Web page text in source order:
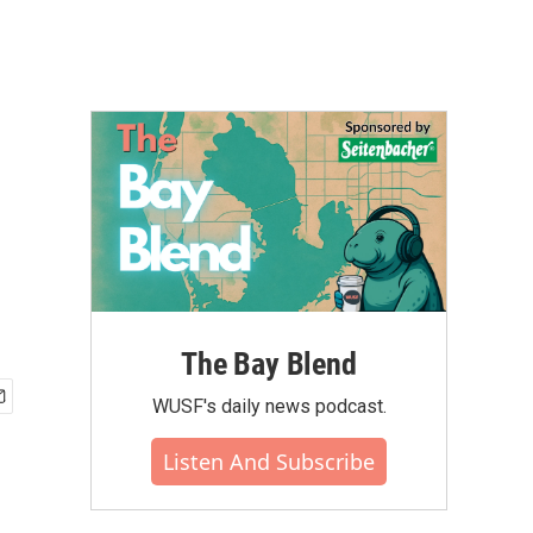
The Bay Blend
WUSF's daily news podcast.
Listen And Subscribe